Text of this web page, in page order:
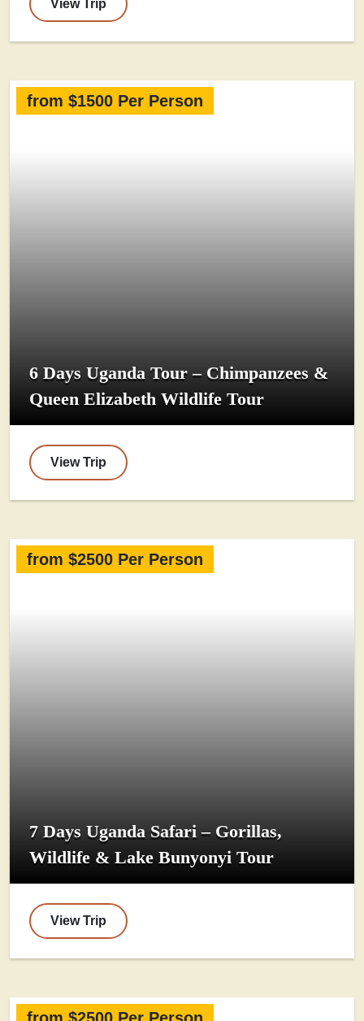
View Trip
from $1500 Per Person
6 Days Uganda Tour – Chimpanzees &
Queen Elizabeth Wildlife Tour
View Trip
from $2500 Per Person
7 Days Uganda Safari – Gorillas,
Wildlife & Lake Bunyonyi Tour
View Trip